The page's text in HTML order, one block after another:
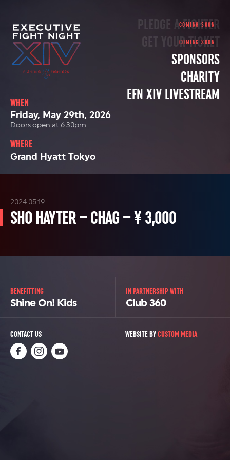
PLEDGE A FIGHTER
GET YOUR TICKET
SPONSORS
CHARITY
EFN XIV LIVESTREAM
WHEN
Friday, May 29th, 2026
Doors open at 6:30pm
WHERE
Grand Hyatt Tokyo
SHO HAYTER – CHAG – ¥ 3,000
2024.05.19
BENEFITTING
Shine On! Kids
IN PARTNERSHIP WITH
Club 360
CONTACT US WEBSITE BYCUSTOM MEDIA